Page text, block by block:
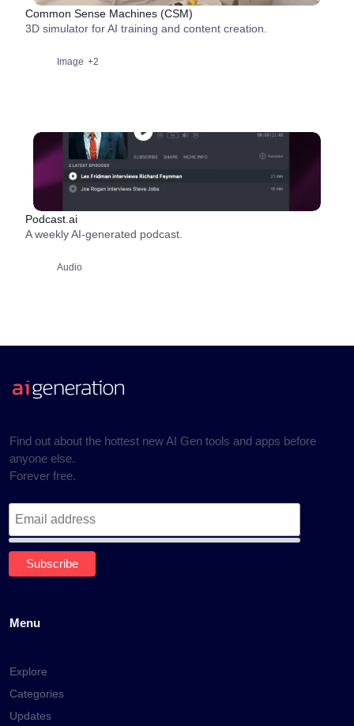
Common Sense Machines (CSM)
3D simulator for AI training and content creation.
Image +2
Podcast.ai
A weekly AI-generated podcast.
Audio
Find out about the hottest new AI Gen tools and apps before
anyone else.
Forever free.
Menu
Explore
Categories
Updates